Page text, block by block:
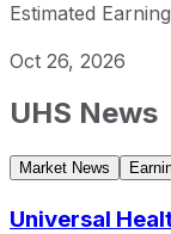
Estimated
Oct 26, 2026
UHS News
Market News
Universal